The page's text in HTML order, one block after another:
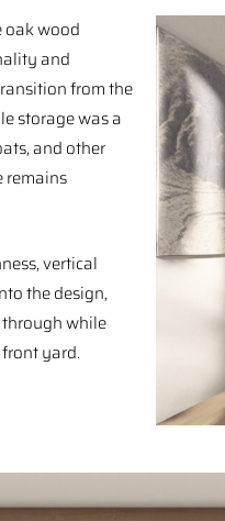
oak wood
and
from the
storage was a
and other
remains
vertical
the design,
while
yard.